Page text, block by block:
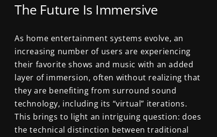
The Future Is Immersive
As home entertainment systems evolve, an
increasing number of users are experiencing
their favorite shows and music with an added
layer of immersion, often without realizing that
they are benefiting from surround sound
technology, including its “virtual” iterations.
This brings to light an intriguing question: does
the technical distinction between traditional